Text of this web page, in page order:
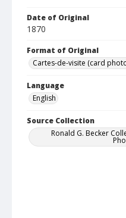
Date of Original
1870
Format of Original
Cartes-de-visite (card
Language
English
Source Collection
Ronald G. Becker